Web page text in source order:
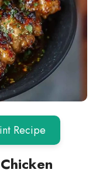
Recipe